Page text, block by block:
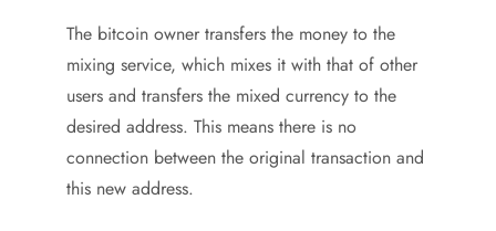
The bitcoin owner transfers the money to the
mixing service, which mixes it with that of other
users and transfers the mixed currency to the
desired address. This means there is no
connection between the original transaction and
this new address.